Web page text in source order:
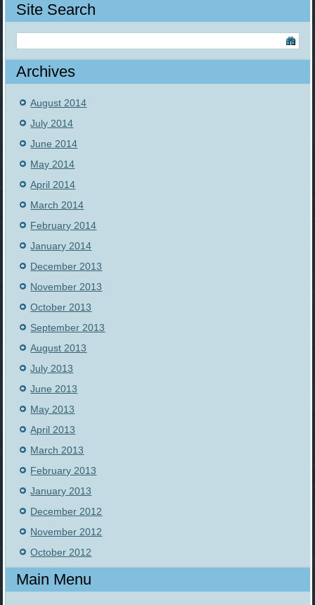
Site Search
Archives
August 2014
July 2014
June 2014
May 2014
April 2014
March 2014
February 2014
January 2014
December 2013
November 2013
October 2013
September 2013
August 2013
July 2013
June 2013
May 2013
April 2013
March 2013
February 2013
January 2013
December 2012
November 2012
October 2012
Main Menu